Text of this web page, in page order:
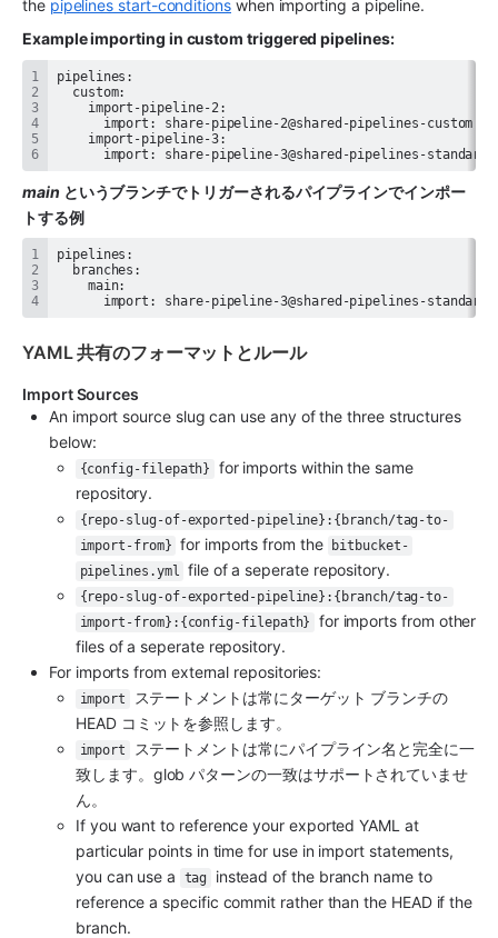
the pipelines start-conditions when importing a pipeline.
Example importing in custom triggered pipelines:
      import: share-pipeline-3@shared-pipelines-standard
main というブランチでトリガーされるパイプラインでインポー
トする例
      import: share-pipeline-3@shared-pipelines-standard
YAML 共有のフォーマットとルール
Import Sources
An import source slug can use any of the three structures
below:
{config-filepath}
for imports within the same
repository.
{repo-slug-of-exported-pipeline}:{branch/tag-to-
import-from} for imports from the
bitbucket-
pipelines.yml file of a seperate repository.
{repo-slug-of-exported-pipeline}:{branch/tag-to-
import-from}:{config-filepath}
for imports from other
files of a seperate repository.
For imports from external repositories:
import
ステートメントは常にターゲット ブランチの
HEAD コミットを参照します。
import
ステートメントは常にパイプライン名と完全に一
致します。glob パターンの一致はサポートされていませ
ん。
If you want to reference your exported YAML at
particular points in time for use in import statements,
you can use a
tag
instead of the branch name to
reference a specific commit rather than the HEAD if the
branch.